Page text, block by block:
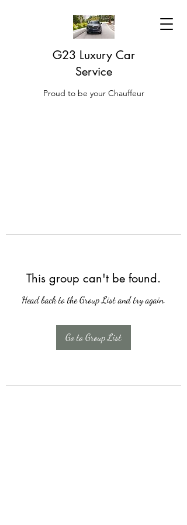
G23 Luxury Car
Service
Proud to be your Chauffeur
This group can't be found.
Head back to the Group List and try again.
Go to Group List